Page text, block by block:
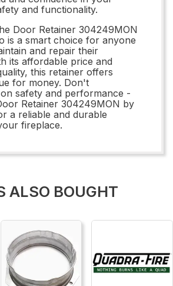
and functionality.
Door Retainer 304249MON
is a smart choice for anyone
and repair their
its affordable price and
this retainer offers
for money. Don't
safety and performance -
Retainer 304249MON by
a reliable and durable
fireplace.
ALSO BOUGHT